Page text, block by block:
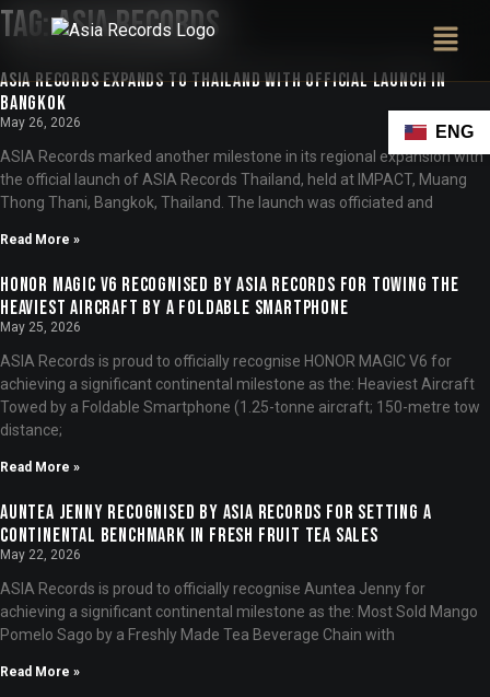
ENG
Tag:ASIA Records
ASIA Records Expands to Thailand with Official Launch in
Bangkok
May 26, 2026
ASIA Records marked another milestone in its regional expansion with
the official launch of ASIA Records Thailand, held at IMPACT, Muang
Thong Thani, Bangkok, Thailand. The launch was officiated and
Read More »
HONOR MAGIC V6 Recognised by ASIA Records for Towing the
Heaviest Aircraft by a Foldable Smartphone
May 25, 2026
ASIA Records is proud to officially recognise HONOR MAGIC V6 for
achieving a significant continental milestone as the: Heaviest Aircraft
Towed by a Foldable Smartphone (1.25-tonne aircraft; 150-metre tow
distance;
Read More »
Auntea Jenny Recognised by ASIA Records for Setting a
Continental Benchmark in Fresh Fruit Tea Sales
May 22, 2026
ASIA Records is proud to officially recognise Auntea Jenny for
achieving a significant continental milestone as the: Most Sold Mango
Pomelo Sago by a Freshly Made Tea Beverage Chain with
Read More »